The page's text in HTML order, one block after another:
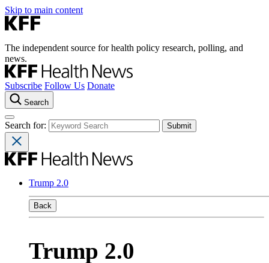
Skip to main content
The independent source for health policy research, polling, and
news.
Subscribe Follow Us Donate
Search
Search for:
Trump 2.0
Back
Trump 2.0